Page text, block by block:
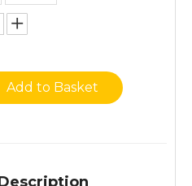
Add to Basket